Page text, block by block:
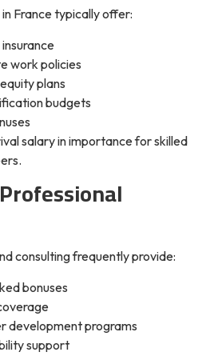
France typically offer:
work policies
plans
budgets
salary in importance for skilled
consulting frequently provide:
bonuses
development programs
support